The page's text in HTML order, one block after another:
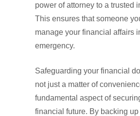
power of attorney to a trusted
This ensures that someone
manage your financial affairs
emergency.
Safeguarding your financial
not just a matter of
fundamental aspect of
financial future. By backing up